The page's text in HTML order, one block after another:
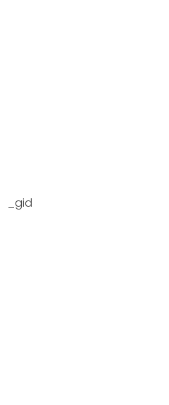
_gid